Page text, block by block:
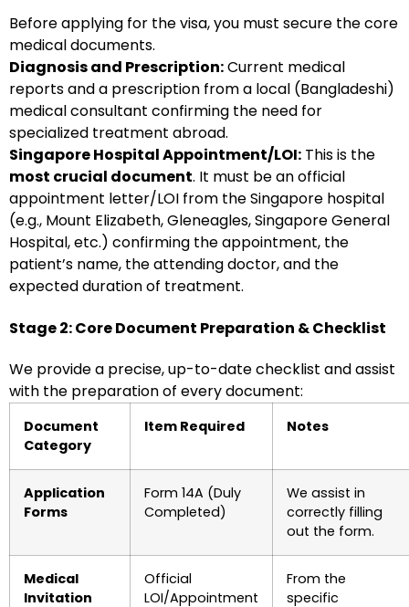
Before applying for the visa, you must secure the core
medical documents.
Diagnosis and Prescription:Current medical
reports and a prescription from a local (Bangladeshi)
medical consultant confirming the need for
specialized treatment abroad.
Singapore Hospital Appointment/LOI: This is the
most crucial document. It must be an official
appointment letter/LOI from the Singapore hospital
(e.g., Mount Elizabeth, Gleneagles, Singapore General
Hospital, etc.) confirming the appointment, the
patient’s name, the attending doctor, and the
expected duration of treatment.
Stage 2: Core Document Preparation & Checklist
We provide a precise, up-to-date checklist and assist
with the preparation of every document:
Document
Category
Item Required Notes
Application
Forms
Form 14A (Duly
Completed)
We assist in
correctly filling
out the form.
Medical
Invitation
Official
LOI/Appointment
From the
specific